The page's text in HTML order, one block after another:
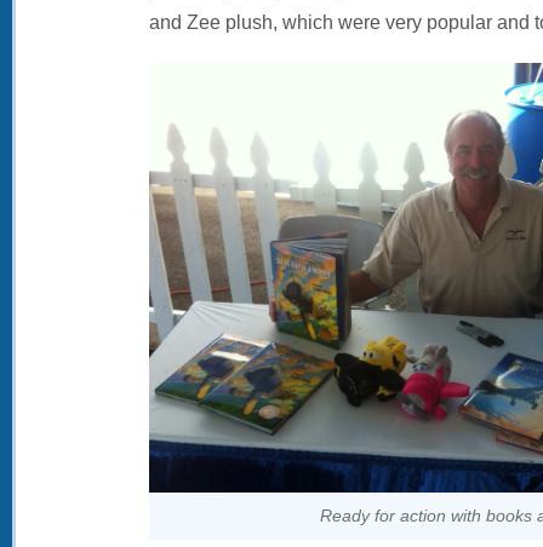
and Zee plush, which were very popular and
Ready for action with books